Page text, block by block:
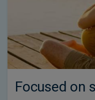
Focused on